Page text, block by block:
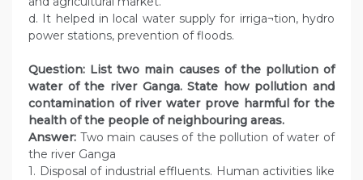
d. It helped in local water supply for irriga¬tion, hydro
power stations, prevention of floods.
Question: List two main causes of the pollution of
water of the river Ganga. State how pollution and
contamination of river water prove harmful for the
health of the people of neighbouring areas.
Answer: Two main causes of the pollution of water of
the river Ganga
1. Disposal of industrial effluents. Human activities like